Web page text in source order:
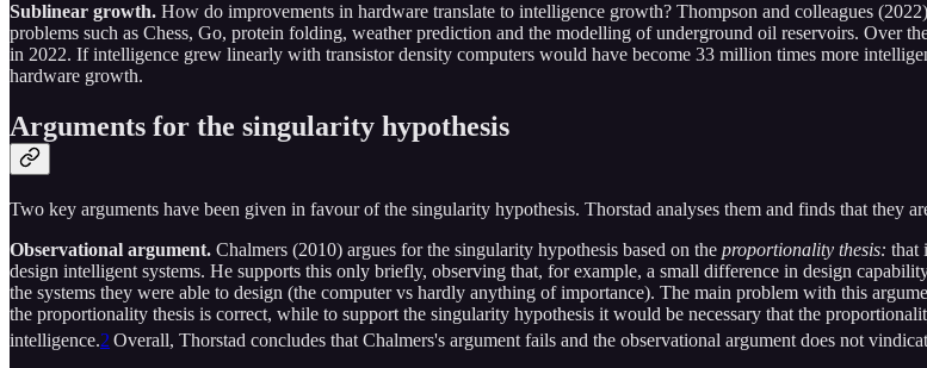
Sublinear growth. How do improvements in hardware translate to intelligence growth? Thompson and colleagues
problems such as Chess, Go, protein folding, weather prediction and the modelling of underground oil reservoirs. Over
in 2022. If intelligence grew linearly with transistor density computers would have become 33 million times more
hardware growth.
Arguments for the singularity hypothesis
Two key arguments have been given in favour of the singularity hypothesis. Thorstad analyses them and finds that they
Observational argument. Chalmers (2010) argues for the singularity hypothesis based on the proportionality thesis: that
design intelligent systems. He supports this only briefly, observing that, for example, a small difference in design
the systems they were able to design (the computer vs hardly anything of importance). The main problem with this
the proportionality thesis is correct, while to support the singularity hypothesis it would be necessary that the
intelligence.2Overall, Thorstad concludes that Chalmers's argument fails and the observational argument does not